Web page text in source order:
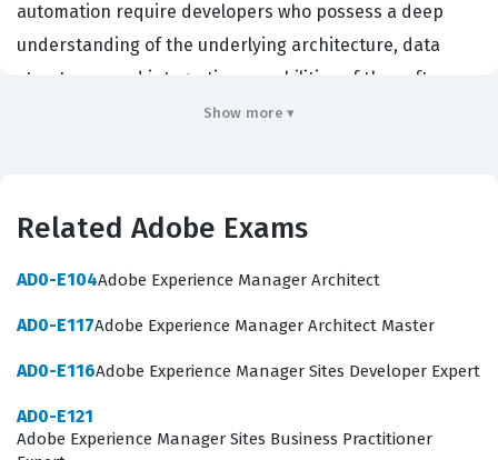
automation require developers who possess a deep
understanding of the underlying architecture, data
structures, and integration capabilities of the software.
By earning this Adobe certification, candidates
integrations, and customize the platform to meet
highly valued by enterprises and digital agencies that
campaign execution. Professionals holding this
credential are often tasked with bridging the gap
between marketing strategy and technical execution,
Show more ▾
Related Adobe Exams
AD0-E104Adobe Experience Manager Architect
AD0-E117Adobe Experience Manager Architect Master
AD0-E116Adobe Experience Manager Sites Developer Expert
AD0-E121
Adobe Experience Manager Sites Business Practitioner